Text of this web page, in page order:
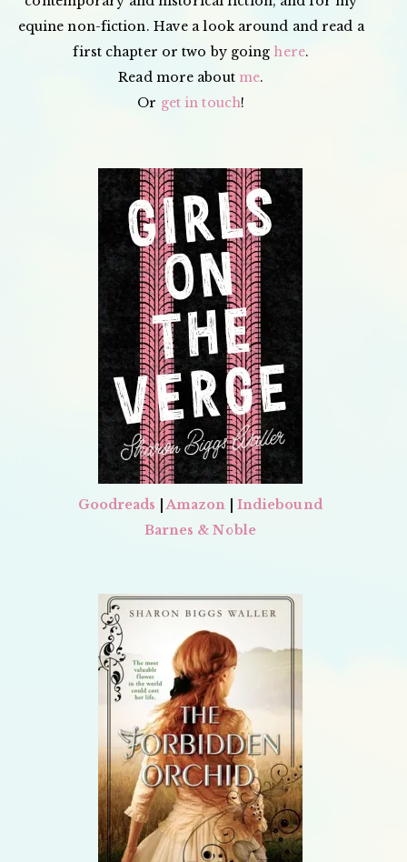
equine non-fiction. Have a look around and read a
first chapter or two by going here.
Read more about me.
Or get in touch!
Goodreads |Amazon
Indiebound
Barnes & Noble